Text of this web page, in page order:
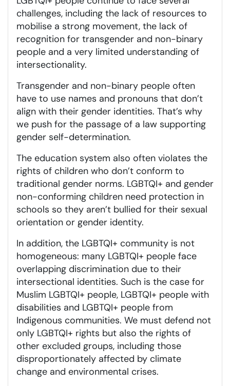
challenges, including the lack of resources to
mobilise a strong movement, the lack of
recognition for transgender and non-binary
people and a very limited understanding of
intersectionality.
Transgender and non-binary people often
have to use names and pronouns that don’t
align with their gender identities. That’s why
we push for the passage of a law supporting
gender self-determination.
The education system also often violates the
rights of children who don’t conform to
traditional gender norms. LGBTQI+ and gender
non-conforming children need protection in
schools so they aren’t bullied for their sexual
orientation or gender identity.
In addition, the LGBTQI+ community is not
homogeneous: many LGBTQI+ people face
overlapping discrimination due to their
intersectional identities. Such is the case for
Muslim LGBTQI+ people, LGBTQI+ people with
disabilities and LGBTQI+ people from
Indigenous communities. We must defend not
only LGBTQI+ rights but also the rights of
other excluded groups, including those
disproportionately affected by climate
change and environmental crises.